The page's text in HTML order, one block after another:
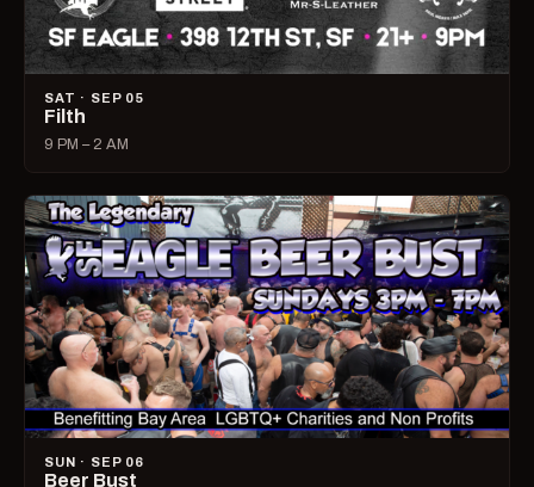
SAT · SEP 05
Filth
9 PM – 2 AM
SUN · SEP 06
Beer Bust